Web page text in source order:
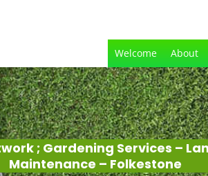
Welcome About
; Gardening Services –
Maintenance – Folkestone